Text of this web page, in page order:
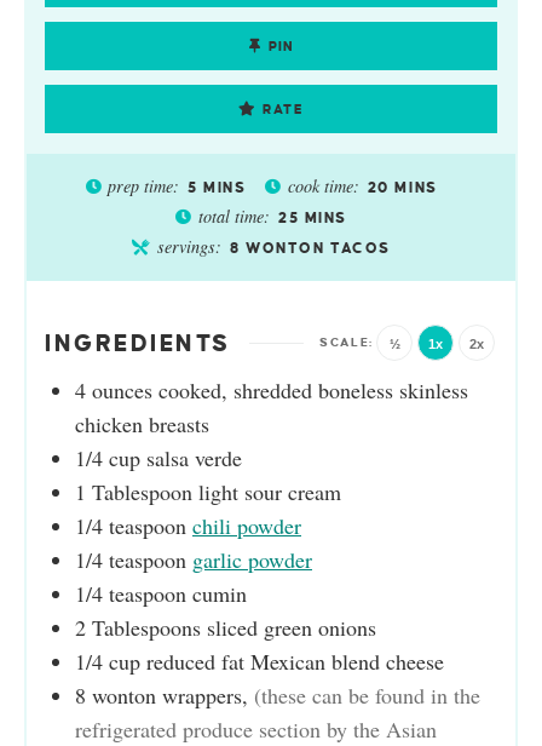
PIN
RATE
prep time: 5 MINS cook time: 20 MINS
total time: 25 MINS
servings: 8 WONTON TACOS
INGREDIENTS ½ 1x 2x
4 ounces cooked, shredded boneless skinless
chicken breasts
1/4 cup salsa verde
1 Tablespoon light sour cream
1/4 teaspoon chili powder
1/4 teaspoon garlic powder
1/4 teaspoon cumin
2 Tablespoons sliced green onions
1/4 cup reduced fat Mexican blend cheese
8 wonton wrappers, (these can be found in the
refrigerated produce section by the Asian